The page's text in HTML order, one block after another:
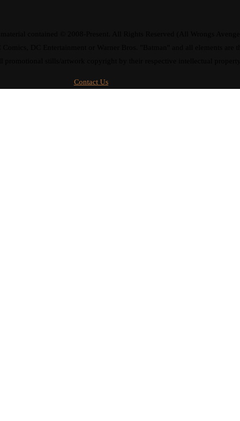
Contact Us